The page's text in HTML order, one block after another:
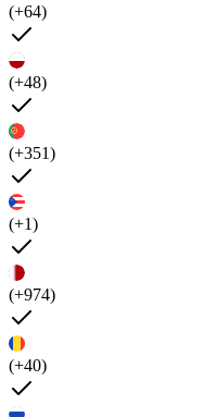
(+64)
(+48)
(+351)
(+1)
(+974)
(+40)